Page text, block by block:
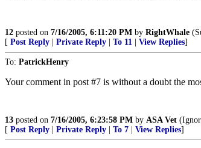
12 posted on 7/16/2005, 6:11:20 PM by RightWhale
[ Post Reply Private Reply To 11 View Replies]
To: PatrickHenry
Your comment in post #7 is without a doubt the
13 posted on 7/16/2005, 6:23:58 PM by ASA Vet
[ Post Reply Private Reply To 7 View Replies]